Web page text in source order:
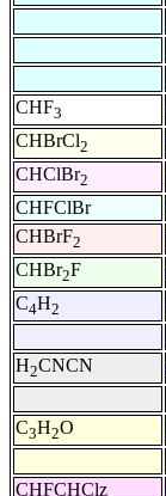
CHF3
CHBrCl2
CHClBr2
CHFClBr
CHBrF2
CHBr2F
C4H2
H2CNCN
C3H2O
CHFCHClz